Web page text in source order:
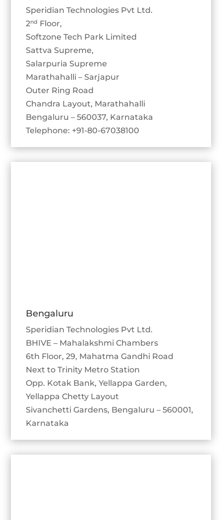
Speridian Technologies Pvt Ltd.
2nd Floor,
Softzone Tech Park Limited
Sattva Supreme,
Salarpuria Supreme
Marathahalli – Sarjapur
Outer Ring Road
Chandra Layout, Marathahalli
Bengaluru – 560037, Karnataka
Telephone: +91-80-67038100
Bengaluru
Speridian Technologies Pvt Ltd.
BHIVE – Mahalakshmi Chambers
6th Floor, 29, Mahatma Gandhi Road
Next to Trinity Metro Station
Opp. Kotak Bank, Yellappa Garden,
Yellappa Chetty Layout
Sivanchetti Gardens, Bengaluru – 560001,
Karnataka